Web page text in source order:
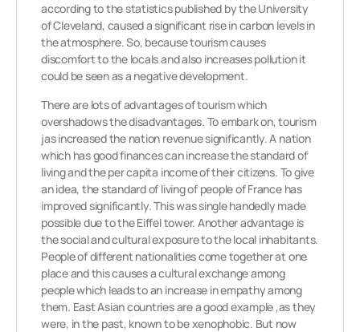
according to the statistics published by the University
of Cleveland, caused a significant rise in carbon levels in
the atmosphere. So, because tourism causes
discomfort to the locals and also increases pollution it
could be seen as a negative development.
There are lots of advantages of tourism which
overshadows the disadvantages. To embark on, tourism
jas increased the nation revenue significantly. A nation
which has good finances can increase the standard of
living and the per capita income of their citizens. To give
an idea, the standard of living of people of France has
improved significantly. This was single handedly made
possible due to the Eiffel tower. Another advantage is
the social and cultural exposure to the local inhabitants.
People of different nationalities come together at one
place and this causes a cultural exchange among
people which leads to an increase in empathy among
them. East Asian countries are a good example ,as they
were, in the past, known to be xenophobic. But now